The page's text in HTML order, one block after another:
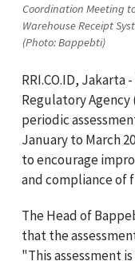
Coordination Meeting
Warehouse Receipt
(Photo: Bappebti)
RRI.CO.ID,
Regulatory
periodic
January to March
to encourage
and compliance of
The Head of
that the
"This assessment